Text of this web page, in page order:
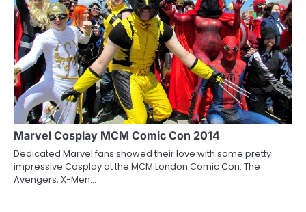
Marvel Cosplay MCM Comic Con 2014
Dedicated Marvel fans showed their love with some pretty
impressive Cosplay at the MCM London Comic Con. The
Avengers, X-Men…